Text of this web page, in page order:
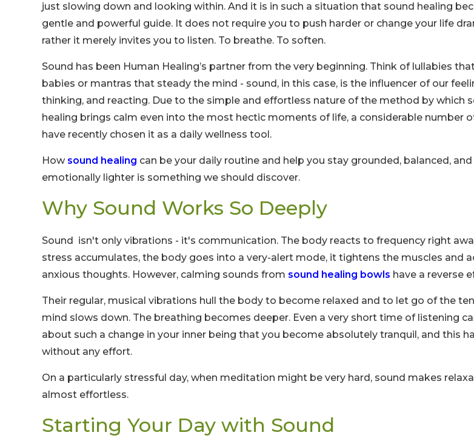
just slowing down and looking within. And it is in such a situation that sound healing
gentle and powerful guide. It does not require you to push harder or change your life
rather it merely invites you to listen. To breathe. To soften.
Sound has been Human Healing’s partner from the very beginning. Think of lullabies
babies or mantras that steady the mind - sound, in this case, is the influencer of our
thinking, and reacting. Due to the simple and effortless nature of the method by which
healing brings calm even into the most hectic moments of life, a considerable number
have recently chosen it as a daily wellness tool.
How sound healing can be your daily routine and help you stay grounded, balanced, and
emotionally lighter is something we should discover.
Why Sound Works So Deeply
Sound isn't only vibrations - it's communication. The body reacts to frequency right
stress accumulates, the body goes into a very-alert mode, it tightens the muscles and
anxious thoughts. However, calming sounds from sound healing bowls have a reverse
Their regular, musical vibrations hull the body to become relaxed and to let go of the
mind slows down. The breathing becomes deeper. Even a very short time of listening
about such a change in your inner being that you become absolutely tranquil, and this
without any effort.
On a particularly stressful day, when meditation might be very hard, sound makes
almost effortless.
Starting Your Day with Sound